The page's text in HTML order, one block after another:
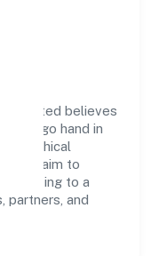
Limited believes
go hand in
ethical
we aim to
to a
partners, and